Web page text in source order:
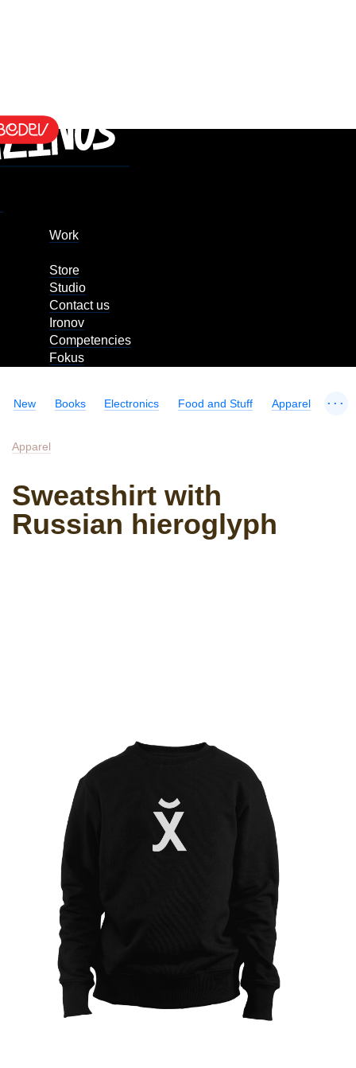
Work
Store
Studio
Contact us
Ironov
Competencies
Fokus
New Books Electronics Food and Stuff Apparel ...
Apparel
Sweatshirt with
Russian hieroglyph